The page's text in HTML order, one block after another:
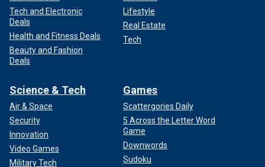
Tech and Electronic
Deals
Health and Fitness Deals
Beauty and Fashion
Deals
Lifestyle
Real Estate
Tech
Science & Tech
Air & Space
Security
Innovation
Video Games
Military Tech
Games
Scattergories Daily
5 Across the Letter Word
Game
Downwords
Sudoku